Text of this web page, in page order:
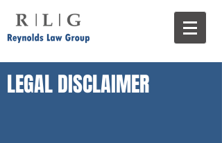
LEGAL DISCLAIMER